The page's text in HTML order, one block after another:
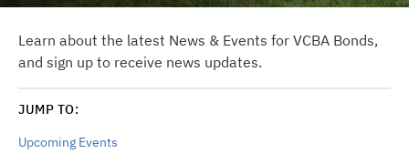
Learn about the latest News & Events for VCBA Bonds,
and sign up to receive news updates.
JUMP TO:
Upcoming Events